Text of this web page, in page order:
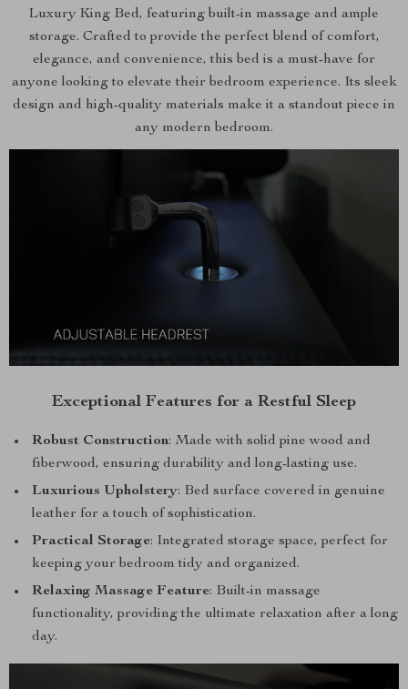
Luxury King Bed, featuring built-in massage and ample
storage. Crafted to provide the perfect blend of comfort,
elegance, and convenience, this bed is a must-have for
anyone looking to elevate their bedroom experience. Its sleek
design and high-quality materials make it a standout piece in
any modern bedroom.
Exceptional Features for a Restful Sleep
Robust Construction: Made with solid pine wood and
fiberwood, ensuring durability and long-lasting use.
Luxurious Upholstery: Bed surface covered in genuine
leather for a touch of sophistication.
Practical Storage: Integrated storage space, perfect for
keeping your bedroom tidy and organized.
Relaxing Massage Feature: Built-in massage
functionality, providing the ultimate relaxation after a long
day.